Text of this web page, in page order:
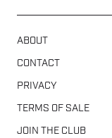
ABOUT
CONTACT
PRIVACY
TERMS OF SALE
JOIN THE CLUB